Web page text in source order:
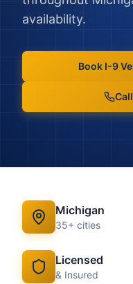
availability.
Book I-9
Michigan
35+ cities
Licensed
& Insured